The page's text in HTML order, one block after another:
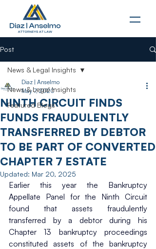
Post
News & Legal Insights
Featured Blogs
News & Legal Insights
NINTH CIRCUIT FINDS
FUNDS FRAUDULENTLY
TRANSFERRED BY DEBTOR
TO BE PART OF CONVERTED
CHAPTER 7 ESTATE
Diaz | Anselmo
May 7, 2020
Updated: Mar 20, 2025
Earlier this year the Bankruptcy
Appellate Panel for the Ninth Circuit
found that assets fraudulently
transferred by a debtor during his
Chapter 13 bankruptcy proceedings
constituted assets of the bankruptcy